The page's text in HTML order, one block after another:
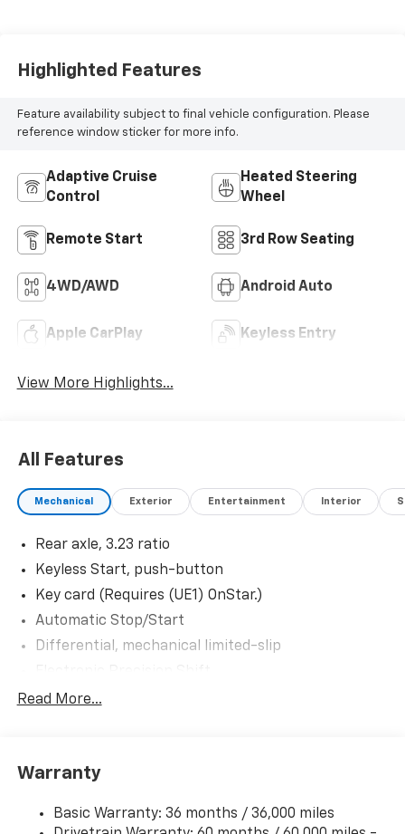
Highlighted Features
Feature availability subject to final vehicle configuration. Please
reference window sticker for more info.
Adaptive Cruise
Control
Heated Steering
Wheel
Remote Start 3rd Row Seating
4WD/AWD Android Auto
Apple CarPlay Keyless Entry
View More Highlights...
All Features
Mechanical Exterior Entertainment Interior
Rear axle, 3.23 ratio
Keyless Start, push-button
Key card (Requires (UE1) OnStar.)
Automatic Stop/Start
Differential, mechanical limited-slip
Transfer case, active, single-speed, electronic
4-wheel drive
trailering hitch platform, 7-wire harness with
Read More...
Warranty
Basic Warranty: 36 months / 36,000 miles